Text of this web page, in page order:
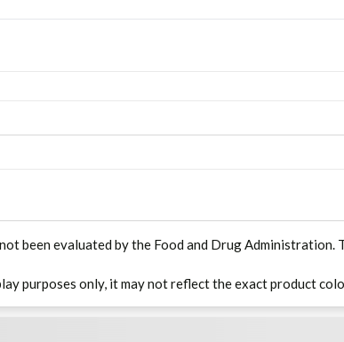
been evaluated by the Food and Drug
purposes only, it may not reflect the exact product